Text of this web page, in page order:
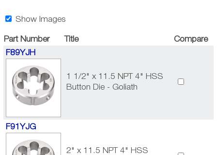
Show Images
Part Number Title
Compare
F89YJH
1 1/2" x 11.5 NPT 4" HSS
Button Die - Goliath
F91YJG
2" x 11.5 NPT 4" HSS